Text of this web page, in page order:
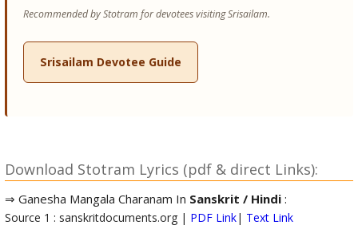
Recommended by Stotram for devotees visiting Srisailam.
Srisailam Devotee Guide
Download Stotram Lyrics (pdf & direct Links):
⇒ Ganesha Mangala Charanam In Sanskrit / Hindi:
Source 1 : sanskritdocuments.org | PDF Link| Text Link